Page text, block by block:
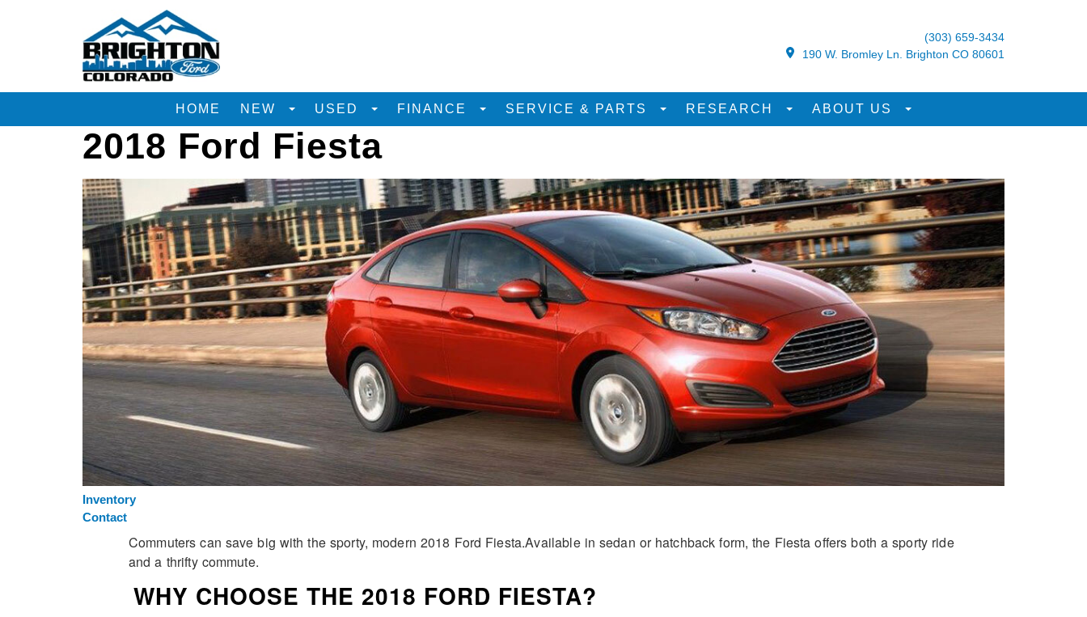
(303) 659-3434
190 W. Bromley Ln. Brighton CO 80601
HOME NEW USED FINANCE SERVICE & PARTS RESEARCH ABOUT US
2018 Ford Fiesta
Inventory
Contact
Commuters can save big with the sporty, modern 2018 Ford Fiesta.Available in sedan or hatchback form, the Fiesta offers both a sporty ride
and a thrifty commute.
WHY CHOOSE THE 2018 FORD FIESTA?